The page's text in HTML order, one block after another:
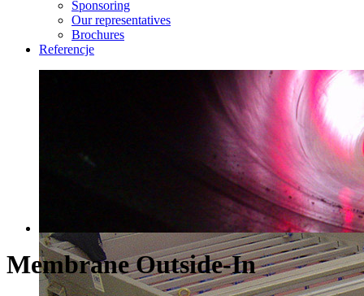
Sponsoring
Our representatives
Brochures
Referencje
Membrane Outside-In